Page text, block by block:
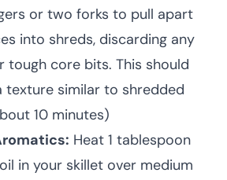
or two forks to pull apart
into shreds, discarding any
tough core bits. This should
texture similar to shredded
10 minutes)
Heat 1 tablespoon
in your skillet over medium